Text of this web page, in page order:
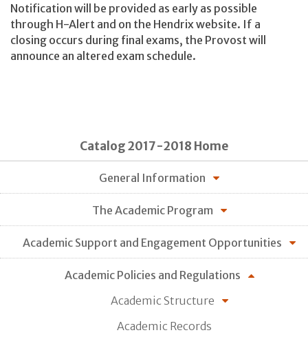
Notification will be provided as early as possible
through H-Alert and on the Hendrix website. If a
closing occurs during final exams, the Provost will
announce an altered exam schedule.
Catalog 2017-2018 Home
General Information
The Academic Program
Academic Support and Engagement Opportunities
Academic Policies and Regulations
Academic Structure
Academic Records